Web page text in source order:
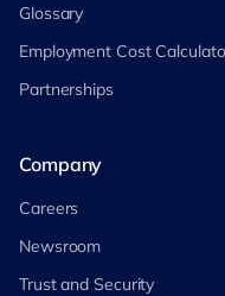
Glossary
Employment Cost
Partnerships
Company
Careers
Newsroom
Trust and Security